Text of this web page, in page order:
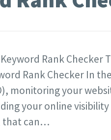
Rank Checker
Rank Checker In
monitoring your
your online visibility
that can…